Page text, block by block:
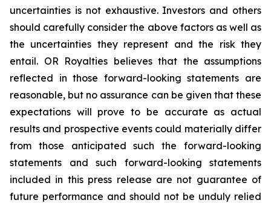
uncertainties is not exhaustive. Investors and others
should carefully consider the above factors as well as
the uncertainties they represent and the risk they
entail. OR Royalties believes that the assumptions
reflected in those forward-looking statements are
reasonable, but no assurance can be given that these
expectations will prove to be accurate as actual
results and prospective events could materially differ
from those anticipated such the forward-looking
statements and such forward-looking statements
included in this press release are not guarantee of
future performance and should not be unduly relied